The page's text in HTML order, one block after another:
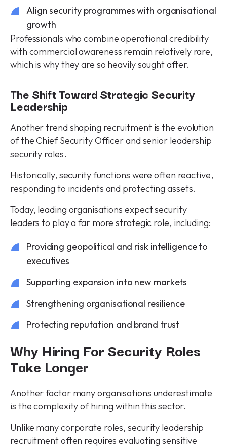
Align security programmes with organisational
growth
Professionals who combine operational credibility
with commercial awareness remain relatively rare,
which is why they are so heavily sought after.
The Shift Toward Strategic Security
Leadership
Another trend shaping recruitment is the evolution
of the Chief Security Officer and senior leadership
security roles.
Historically, security functions were often reactive,
responding to incidents and protecting assets.
Today, leading organisations expect security
leaders to play a far more strategic role, including:
Providing geopolitical and risk intelligence to
executives
Supporting expansion into new markets
Strengthening organisational resilience
Protecting reputation and brand trust
Why Hiring For Security Roles
Take Longer
Another factor many organisations underestimate
is the complexity of hiring within this sector.
Unlike many corporate roles, security leadership
recruitment often requires evaluating sensitive